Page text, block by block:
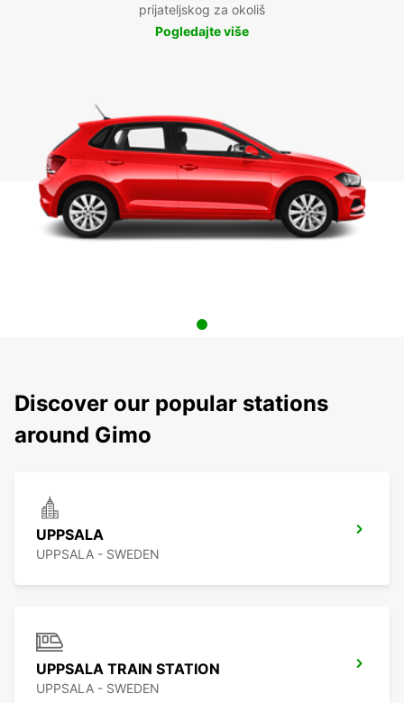
prijateljskog za okoliš
Pogledajte više
Discover our popular stations
around Gimo
UPPSALA
UPPSALA - SWEDEN
UPPSALA TRAIN STATION
UPPSALA - SWEDEN